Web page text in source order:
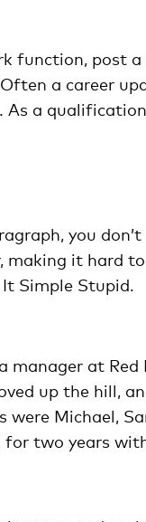
function, post
a career
As a
you
making it hard
It Simple Stupid.
a manager at
up the hill,
were Michael,
two years